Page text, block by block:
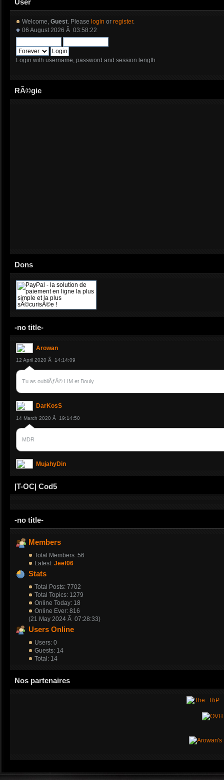
Welcome, Guest . Please login or register.
06 August 2026 Ã 03:58:22
Login with username, password and session length
RÃ©gie
Dons
-no title-
Arowan
12 April 2020 Ã 14:14:09
Tu as oubliÃƒÂ© LIM et Bouly
DarKosS
14 March 2020 Ã 19:14:50
MDR
MujahyDin
14 March 2020 Ã 12:37:41
et Bydoo je crois
MujahyDin
Moi
14 March 2020 Ã 09:49:59
Petit message pour savoir qui est encore vivant/actif chez les T-OC
DarKosS
11 January 2020 Ã 11:04:07
|T-OC| Cod5
-no title-
Members
Total Members: 56
Latest: Jeef06
Stats
Total Posts: 7702
Total Topics: 1279
Online Today: 18
Online Ever: 816
(21 May 2024 Ã 07:28:33)
Users Online
Users: 0
Guests: 14
Total: 14
Nos partenaires